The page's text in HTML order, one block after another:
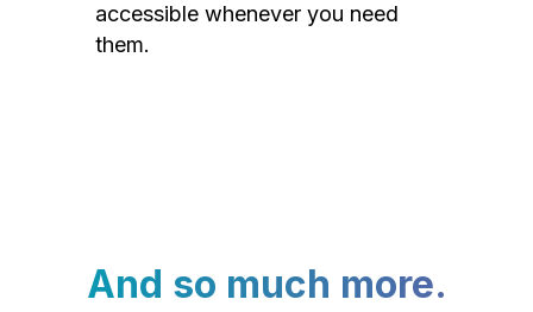
accessible whenever you need
them.
And so much more.